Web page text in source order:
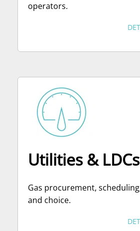
operators.
Utilities & LDCs
Gas procurement,
and choice.